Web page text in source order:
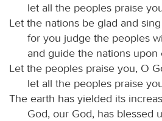
let all the peoples praise
Let the nations be glad and
for you judge the peoples
and guide the nations
Let the peoples praise you, O
let all the peoples praise
The earth has yielded its
God, our God, has blessed